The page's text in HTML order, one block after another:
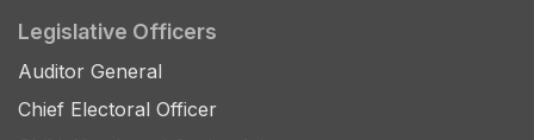
Legislative Officers
Auditor General
Chief Electoral Officer